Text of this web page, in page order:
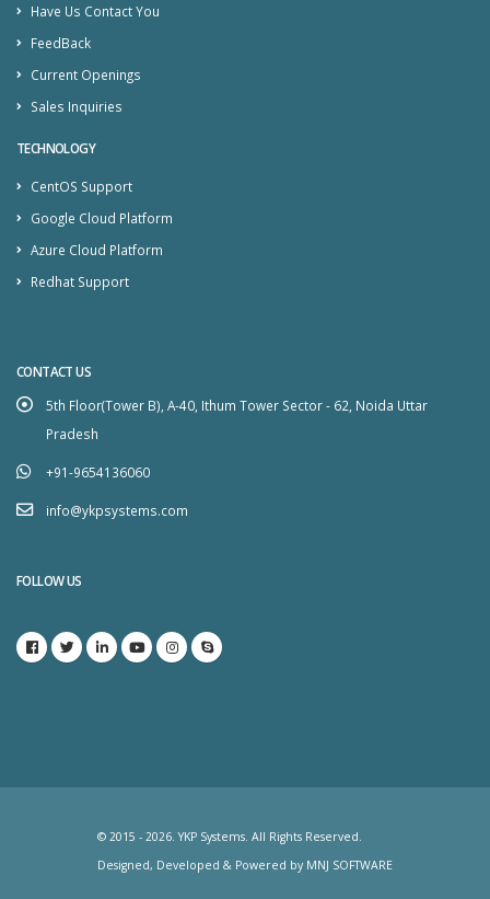
Have Us Contact You
FeedBack
Current Openings
Sales Inquiries
TECHNOLOGY
CentOS Support
Google Cloud Platform
Azure Cloud Platform
Redhat Support
CONTACT US
5th Floor(Tower B), A-40, Ithum Tower Sector - 62, Noida Uttar
Pradesh
+91-9654136060
info@ykpsystems.com
FOLLOW US
© 2015 - 2026. YKP Systems. All Rights Reserved.
Designed, Developed & Powered by MNJ SOFTWARE